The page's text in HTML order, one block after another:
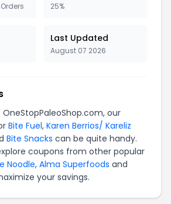
25%
Last Updated
August 07 2026
our
Bite Fuel, Karen Berrios/ Kareliz
Bite Snacks can be quite handy.
coupons from other popular
Noodle, Alma Superfoods and
your savings.